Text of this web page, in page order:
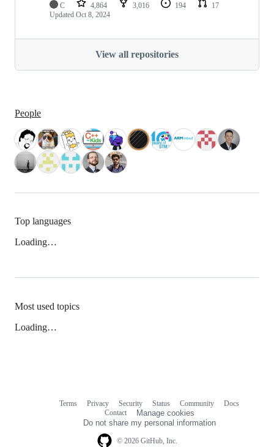
C 4,864 3,016 194
17
Updated Oct 8, 2024
View all repositories
People
Top languages
Loading…
Most used topics
Loading…
© 2026 GitHub, Inc.
Terms Privacy Security Status Community
Docs
Contact
Manage cookies
Do not share my personal information